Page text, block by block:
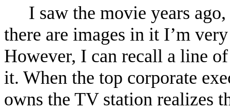
I saw the movie years
there are images in it I’m
However, I can recall a line
it. When the top corporate
owns the TV station realizes